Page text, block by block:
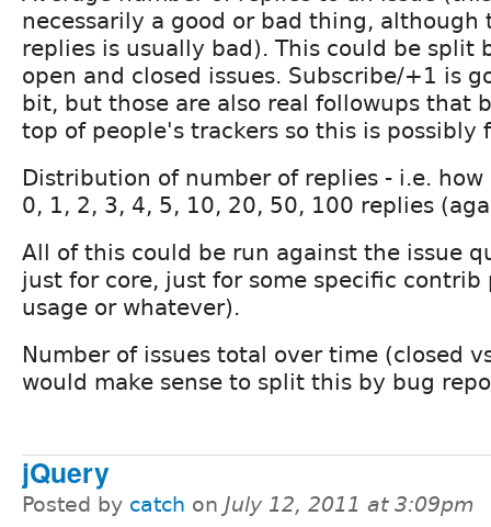
necessarily a good or bad thing, although
replies is usually bad). This could be split
open and closed issues. Subscribe/+1 is
bit, but those are also real followups that
top of people's trackers so this is possibly
Distribution of number of replies - i.e. how
0, 1, 2, 3, 4, 5, 10, 20, 50, 100 replies
All of this could be run against the issue
just for core, just for some specific
usage or whatever).
Number of issues total over time (closed
would make sense to split this by bug
jQuery
Posted by catch on July 12, 2011 at 3:09pm